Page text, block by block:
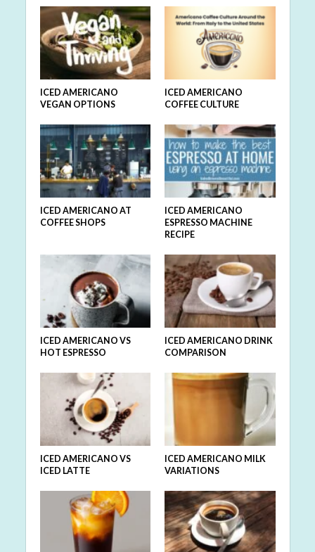
ICED AMERICANO
VEGAN OPTIONS
ICED AMERICANO
COFFEE CULTURE
ICED AMERICANO AT
COFFEE SHOPS
ICED AMERICANO
ESPRESSO MACHINE
RECIPE
ICED AMERICANO VS
HOT ESPRESSO
ICED AMERICANO DRINK
COMPARISON
ICED AMERICANO VS
ICED LATTE
ICED AMERICANO MILK
VARIATIONS